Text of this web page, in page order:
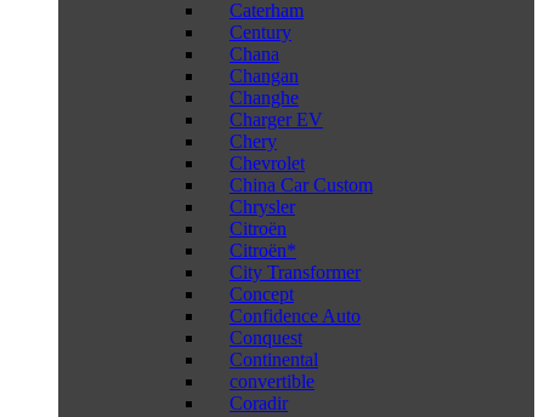
Caterham
Century
Chana
Changan
Changhe
Charger EV
Chery
Chevrolet
China Car Custom
Chrysler
Citroën
Citroën*
City Transformer
Concept
Confidence Auto
Conquest
Continental
convertible
Coradir